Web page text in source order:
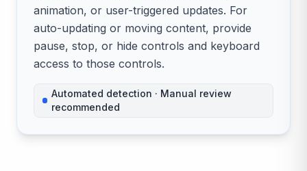
animation, or user-triggered updates. For
auto-updating or moving content, provide
pause, stop, or hide controls and keyboard
access to those controls.
Automated detection · Manual review
recommended